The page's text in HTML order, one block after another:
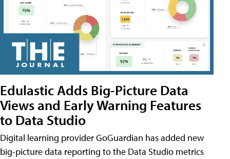
Edulastic Adds Big-Picture Data
Views and Early Warning Features
to Data Studio
Digital learning provider GoGuardian has added new
big-picture data reporting to the Data Studio metrics